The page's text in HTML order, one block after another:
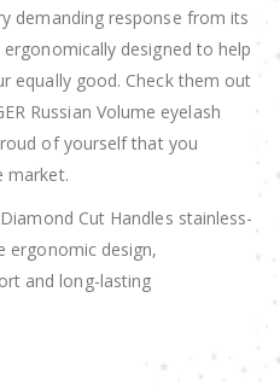
demanding response from its
designed to help
equally good. Check them out
Russian Volume eyelash
of yourself that you
market.
Cut Handles stainless-
ergonomic design,
and long-lasting